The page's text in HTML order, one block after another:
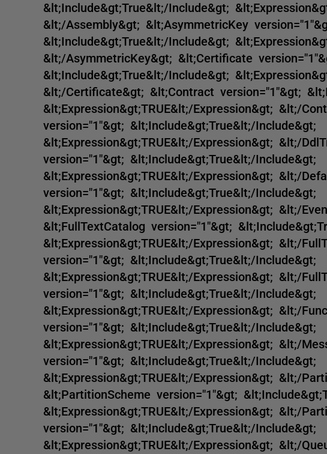
&lt;Include&gt;True&lt;/Include&gt;
&lt;/Assembly&gt; &lt;AsymmetricKey
&lt;Include&gt;True&lt;/Include&gt;
&lt;/AsymmetricKey&gt; &lt;Certificate
&lt;Include&gt;True&lt;/Include&gt;
&lt;/Certificate&gt; &lt;Contract version="1"&gt;
&lt;Expression&gt;TRUE&lt;/Expression&gt; &lt;/
version="1"&gt; &lt;Include&gt;True&lt;/Include&gt;
&lt;Expression&gt;TRUE&lt;/Expression&gt; &lt;/
version="1"&gt; &lt;Include&gt;True&lt;/Include&gt;
&lt;Expression&gt;TRUE&lt;/Expression&gt; &lt;/
version="1"&gt; &lt;Include&gt;True&lt;/Include&gt;
&lt;Expression&gt;TRUE&lt;/Expression&gt; &lt;/
&lt;FullTextCatalog version="1"&gt;
&lt;Expression&gt;TRUE&lt;/Expression&gt; &lt;/
version="1"&gt; &lt;Include&gt;True&lt;/Include&gt;
&lt;Expression&gt;TRUE&lt;/Expression&gt; &lt;/
version="1"&gt; &lt;Include&gt;True&lt;/Include&gt;
&lt;Expression&gt;TRUE&lt;/Expression&gt; &lt;/
version="1"&gt; &lt;Include&gt;True&lt;/Include&gt;
&lt;Expression&gt;TRUE&lt;/Expression&gt; &lt;/
version="1"&gt; &lt;Include&gt;True&lt;/Include&gt;
&lt;Expression&gt;TRUE&lt;/Expression&gt; &lt;/
&lt;PartitionScheme version="1"&gt;
&lt;Expression&gt;TRUE&lt;/Expression&gt; &lt;/
version="1"&gt; &lt;Include&gt;True&lt;/Include&gt;
&lt;Expression&gt;TRUE&lt;/Expression&gt; &lt;/